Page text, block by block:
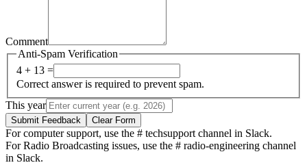
Comment
Anti-Spam Verification
4 + 13 =
Correct answer is required to prevent spam.
This year
Submit Feedback Clear Form
For computer support, use the # techsupport channel in Slack.
For Radio Broadcasting issues, use the # radio-engineering channel
in Slack.